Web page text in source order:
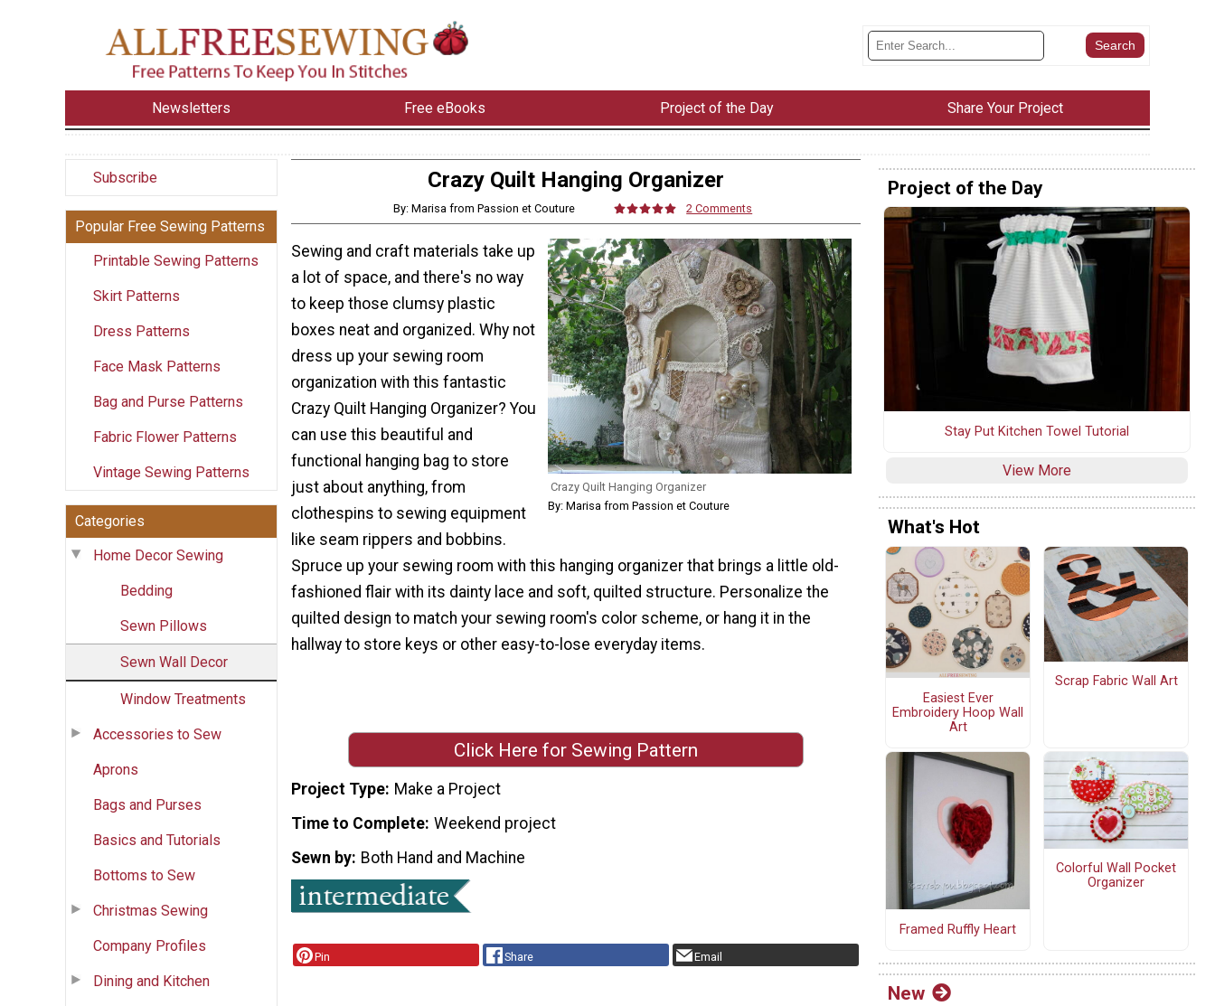
Newsletters Free eBooks Project of the Day Share Your Project
Subscribe
Popular Free Sewing Patterns
Printable Sewing Patterns
Skirt Patterns
Dress Patterns
Face Mask Patterns
Bag and Purse Patterns
Fabric Flower Patterns
Vintage Sewing Patterns
Categories
Home Decor Sewing
Bedding
Sewn Pillows
Sewn Wall Decor
Window Treatments
Accessories to Sew
Aprons
Bags and Purses
Basics and Tutorials
Bottoms to Sew
Christmas Sewing
Company Profiles
Dining and Kitchen
Crazy Quilt Hanging Organizer
By: Marisa from Passion et Couture 2 Comments
Crazy Quilt Hanging Organizer
By: Marisa from Passion et Couture
Sewing and craft materials take up
a lot of space, and there's no way
to keep those clumsy plastic
boxes neat and organized. Why not
dress up your sewing room
organization with this fantastic
Crazy Quilt Hanging Organizer? You
can use this beautiful and
functional hanging bag to store
just about anything, from
clothespins to sewing equipment
like seam rippers and bobbins.
Spruce up your sewing room with this hanging organizer that brings a little old-
fashioned flair with its dainty lace and soft, quilted structure. Personalize the
quilted design to match your sewing room's color scheme, or hang it in the
hallway to store keys or other easy-to-lose everyday items.
Click Here for Sewing Pattern
Project Type Make a Project
Time to Complete Weekend project
Sewn by Both Hand and Machine
Pin Share Email
Project of the Day
Stay Put Kitchen Towel Tutorial
View More
What's Hot
Easiest Ever
Embroidery Hoop Wall
Art
Scrap Fabric Wall Art
Framed Ruffly Heart
Colorful Wall Pocket
Organizer
New